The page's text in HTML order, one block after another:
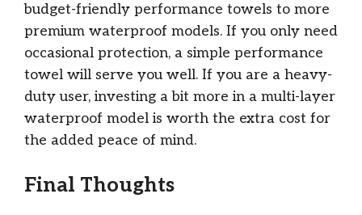
budget-friendly performance towels to more
premium waterproof models. If you only need
occasional protection, a simple performance
towel will serve you well. If you are a heavy-
duty user, investing a bit more in a multi-layer
waterproof model is worth the extra cost for
the added peace of mind.
Final Thoughts